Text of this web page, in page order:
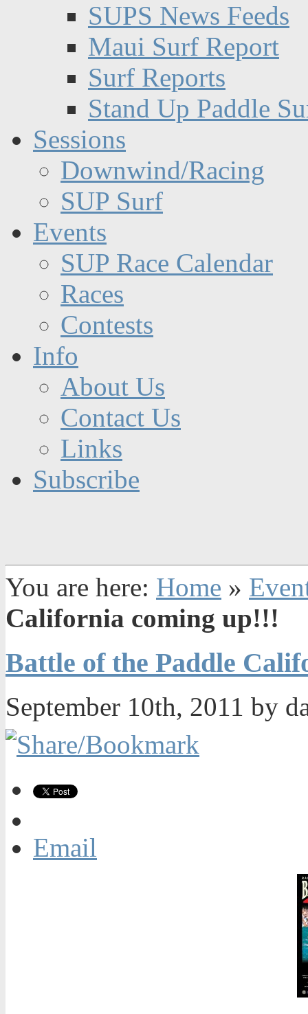
SUPS News Feeds
Maui Surf Report
Surf Reports
Stand Up Paddle
Sessions
Downwind/Racing
SUP Surf
Events
SUP Race Calendar
Races
Contests
Info
About Us
Contact Us
Links
Subscribe
You are here: Home »
California coming up!!!
Battle of the Paddle
September 10th, 2011 by
Email